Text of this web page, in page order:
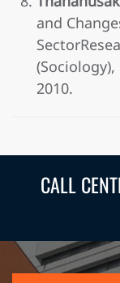
and
2010.
CALL